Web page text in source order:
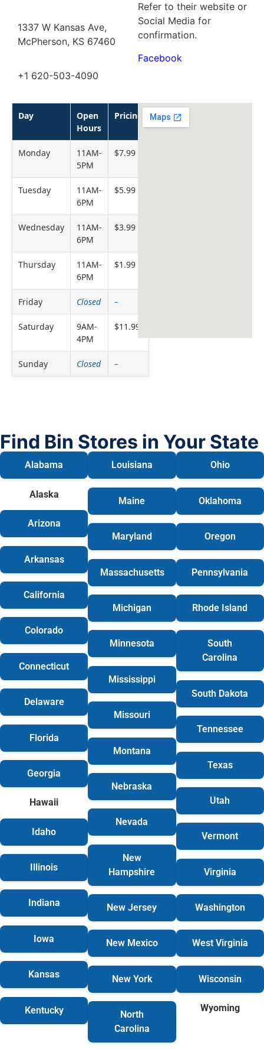
1337 W Kansas Ave,
McPherson, KS 67460
+1 620-503-4090
Refer to their website or
Social Media for
confirmation.
Facebook
Day
Open
Hours
Pricing
Monday
11AM-
5PM
$7.99
Tuesday
11AM-
6PM
$5.99
Wednesday
11AM-
6PM
$3.99
Thursday
11AM-
6PM
$1.99
Friday Closed –
Saturday
9AM-
4PM
$11.99
Sunday Closed –
Find Bin Stores in Your State
Alabama
Alaska
Arizona
Arkansas
California
Colorado
Connecticut
Delaware
Florida
Georgia
Hawaii
Idaho
Illinois
Indiana
Iowa
Kansas
Kentucky
Louisiana
Maine
Maryland
Massachusetts
Michigan
Minnesota
Mississippi
Missouri
Montana
Nebraska
Nevada
New
Hampshire
New Jersey
New Mexico
New York
North
Carolina
Ohio
Oklahoma
Oregon
Pennsylvania
Rhode Island
South
Carolina
South Dakota
Tennessee
Texas
Utah
Vermont
Virginia
Washington
West Virginia
Wisconsin
Wyoming